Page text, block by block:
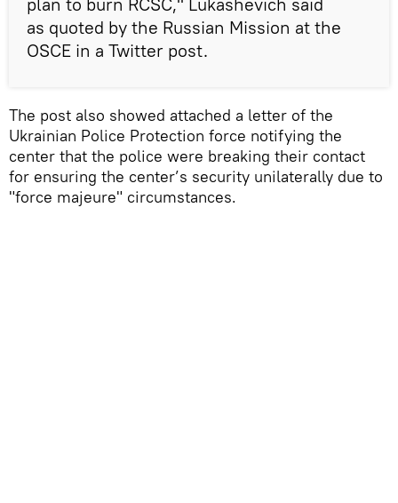
as quoted by the Russian Mission at the
OSCE in a Twitter post.
The post also showed attached a letter of the
Ukrainian Police Protection force notifying the
center that the police were breaking their contact
for ensuring the center’s security unilaterally due to
"force majeure" circumstances.